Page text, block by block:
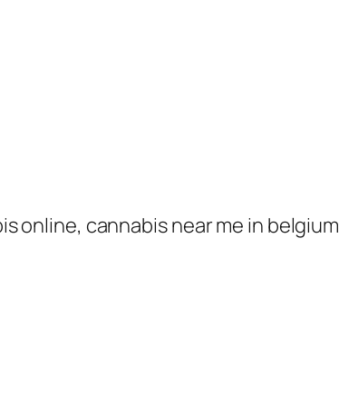
online, cannabis near me in belgium